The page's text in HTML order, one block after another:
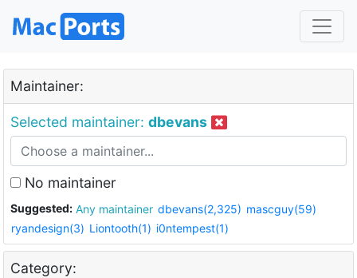
Maintainer:
Selected maintainer: dbevans
No maintainer
Suggested: Any maintainer dbevans(2,325) mascguy(59)
ryandesign(3) Liontooth(1) i0ntempest(1)
Category: